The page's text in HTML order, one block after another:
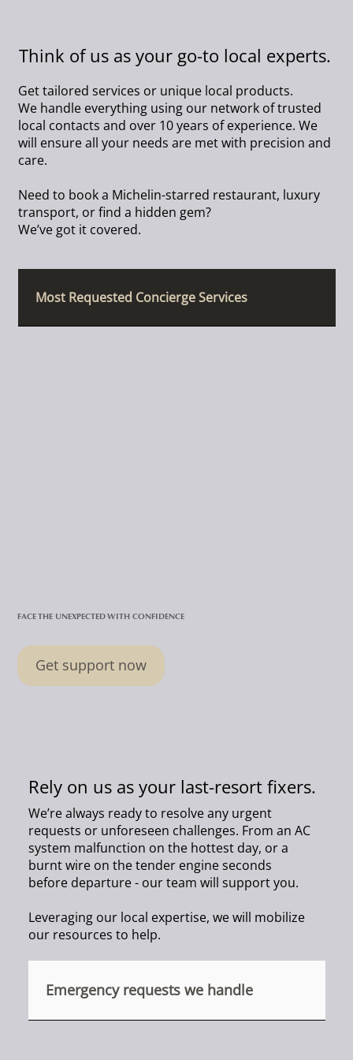
Think of us as your go-to local experts.
Get tailored services or unique local products.
We handle everything using our network of trusted
local contacts and over 10 years of experience. We
will ensure all your needs are met with precision and
care.
Need to book a Michelin-starred restaurant, luxury
transport, or find a hidden gem?
We’ve got it covered.
Most Requested Concierge Services
FACE THE UNEXPECTED WITH CONFIDENCE
Get support now
Rely on us as your last-resort fixers.
We’re always ready to resolve any urgent
requests or unforeseen challenges. From an AC
system malfunction on the hottest day, or a
burnt wire on the tender engine seconds
before departure - our team will support you.
Leveraging our local expertise, we will mobilize
our resources to help.
Emergency requests we handle